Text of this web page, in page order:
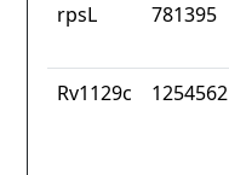
rpsL 781395
Rv1129c 1254562